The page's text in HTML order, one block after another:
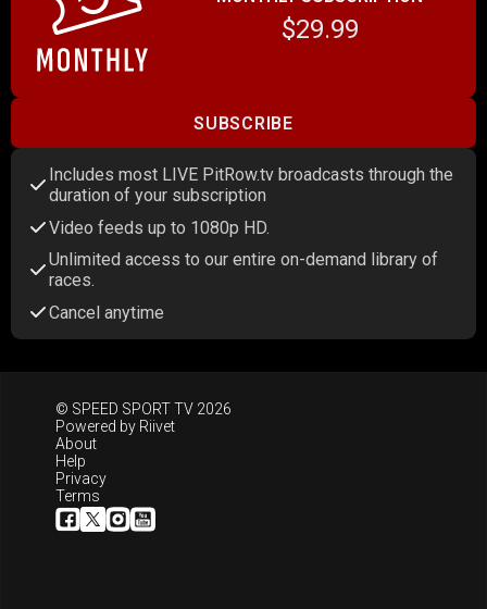
$29.99
SUBSCRIBE
Includes most LIVE PitRow.tv broadcasts through the
duration of your subscription
Video feeds up to 1080p HD.
Unlimited access to our entire on-demand library of
races.
Cancel anytime
© SPEED SPORT TV 2026
Powered by Riivet
About
Help
Privacy
Terms